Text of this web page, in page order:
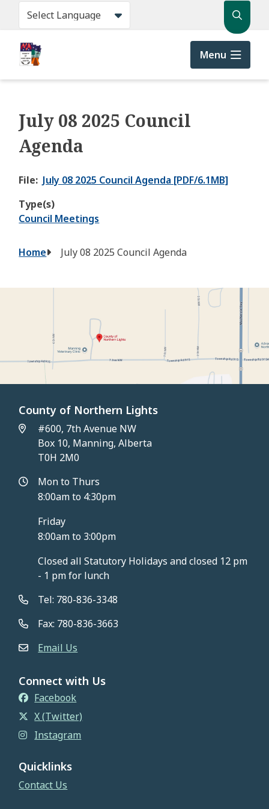
content
Search
Menu
July 08 2025 Council
Agenda
File
July 08 2025 Council Agenda [PDF/6.1MB]
Type(s)
Council Meetings
Breadcrumb
Home July 08 2025 Council Agenda
County of Northern Lights
#600, 7th Avenue NW
Box 10, Manning, Alberta
T0H 2M0
Mon to Thurs
8:00am to 4:30pm
Friday
8:00am to 3:00pm
Closed all Statutory Holidays and closed 12 pm
- 1 pm for lunch
Tel: 780-836-3348
Fax: 780-836-3663
Email Us
Connect with Us
Facebook
X (Twitter)
Instagram
Quicklinks
Contact Us